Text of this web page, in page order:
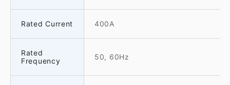
Rated Current 400A
Rated
Frequency
50, 60Hz